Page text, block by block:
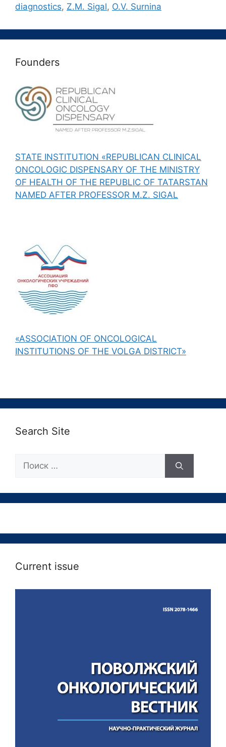
diagnostics, Z.M. Sigal, О.V. Surnina
Founders
STATE INSTITUTION «REPUBLICAN CLINICAL
ONCOLOGIC DISPENSARY OF THE MINISTRY
OF HEALTH OF THE REPUBLIC OF TATARSTAN
NAMED AFTER PROFESSOR M.Z. SIGAL
«ASSOCIATION OF ONCOLOGICAL
INSTITUTIONS OF THE VOLGA DISTRICT»
Search Site
Поиск:
Current issue